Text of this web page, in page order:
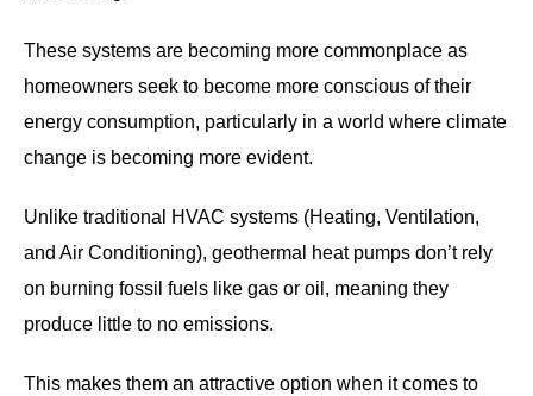
These systems are becoming more commonplace as
homeowners seek to become more conscious of their
energy consumption, particularly in a world where climate
change is becoming more evident.
Unlike traditional HVAC systems (Heating, Ventilation,
and Air Conditioning), geothermal heat pumps don’t rely
on burning fossil fuels like gas or oil, meaning they
produce little to no emissions.
This makes them an attractive option when it comes to